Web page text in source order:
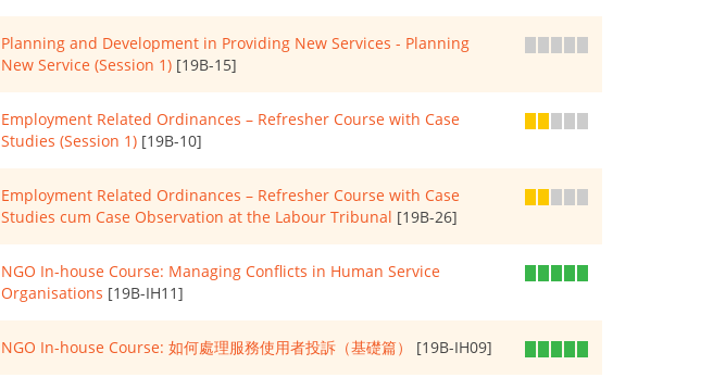
Planning and Development in Providing New Services - Planning
New Service (Session 1) [19B-15]
Employment Related Ordinances – Refresher Course with Case
Studies (Session 1) [19B-10]
Employment Related Ordinances – Refresher Course with Case
Studies cum Case Observation at the Labour Tribunal [19B-26]
NGO In-house Course: Managing Conflicts in Human Service
Organisations [19B-IH11]
NGO In-house Course: 如何處理服務使用者投訴（基礎篇） [19B-IH09]